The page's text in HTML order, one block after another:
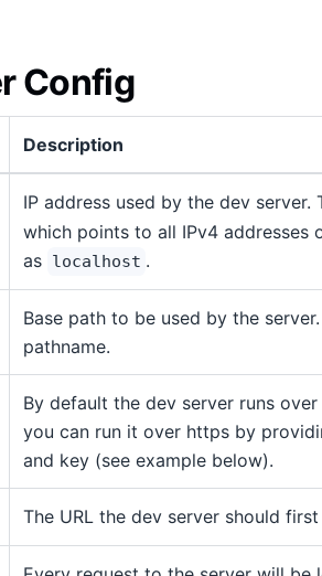
Config
Description
IP address used by the dev server.
which points to all IPv4 addresses
as localhost .
Base path to be used by the
pathname.
By default the dev server runs
you can run it over https by
and key (see example below).
The URL the dev server should